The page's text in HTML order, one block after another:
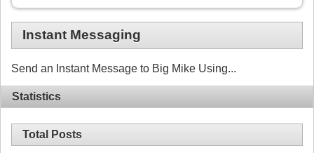
Instant Messaging
Send an Instant Message to Big Mike Using...
Statistics
Total Posts